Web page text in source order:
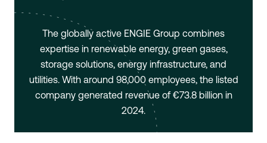
The globally active ENGIE Group combines
expertise in renewable energy, green gases,
storage solutions, energy infrastructure, and
utilities. With around 98,000 employees, the listed
company generated revenue of €73.8 billion in
2024.